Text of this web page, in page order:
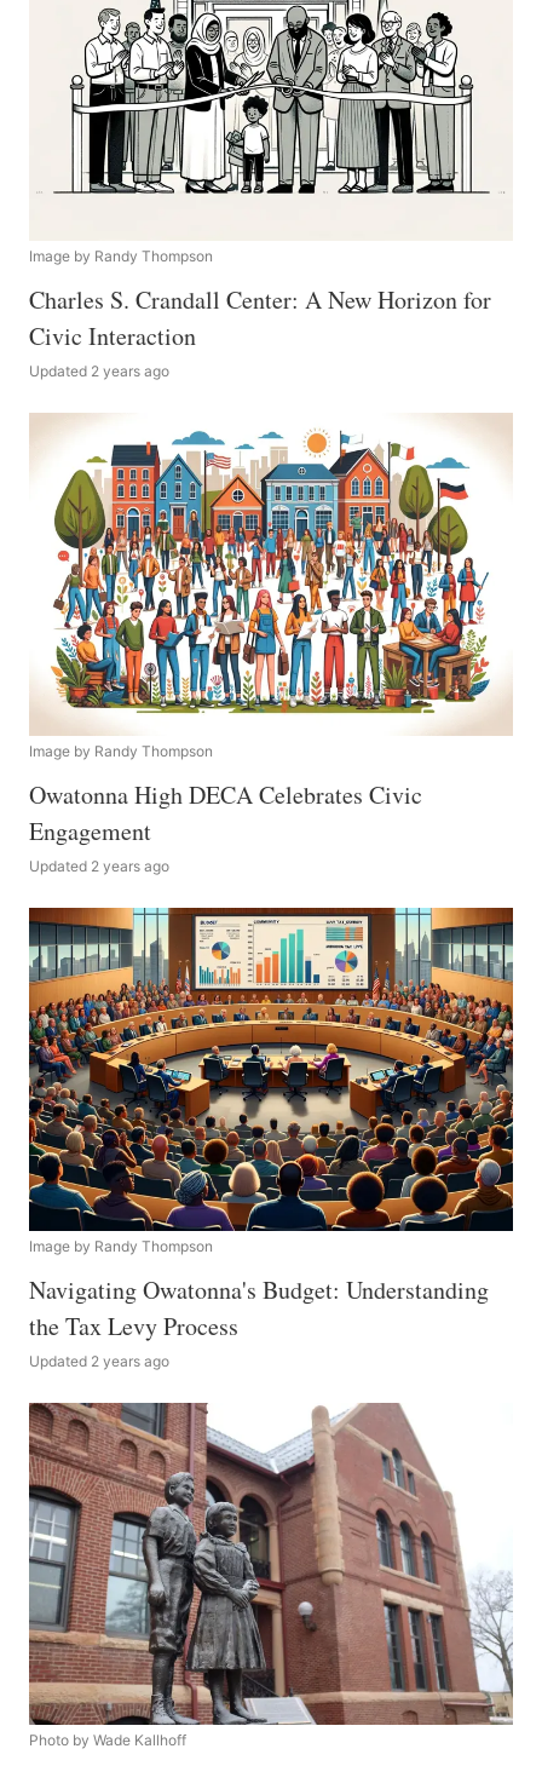
Image by Randy Thompson
Charles S. Crandall Center: A New Horizon for
Civic Interaction
Updated 2 years ago
Image by Randy Thompson
Owatonna High DECA Celebrates Civic
Engagement
Updated 2 years ago
Image by Randy Thompson
Navigating Owatonna's Budget: Understanding
the Tax Levy Process
Updated 2 years ago
Photo by Wade Kallhoff